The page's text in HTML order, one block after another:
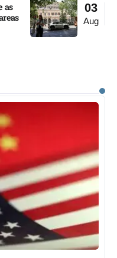
03
Aug
as